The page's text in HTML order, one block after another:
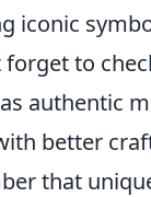
iconic
forget to
authentic
better
that